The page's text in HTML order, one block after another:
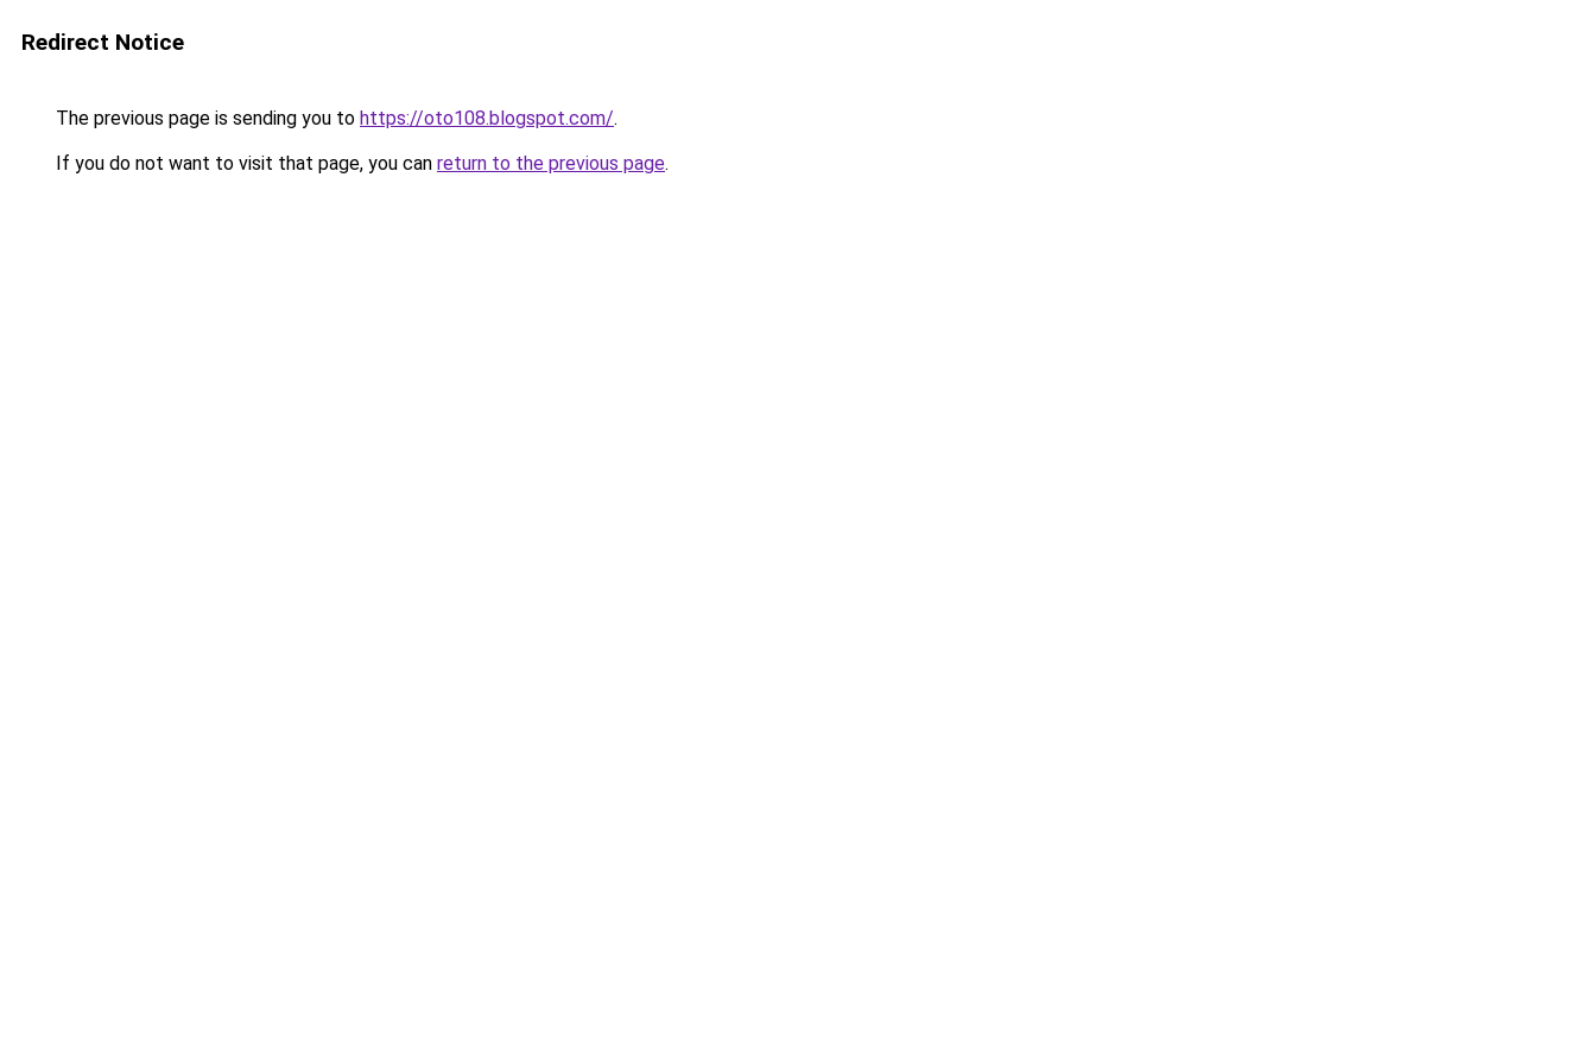
Redirect Notice
The previous page is sending you to https://oto108.blogspot.com/.
If you do not want to visit that page, you can return to the previous page.